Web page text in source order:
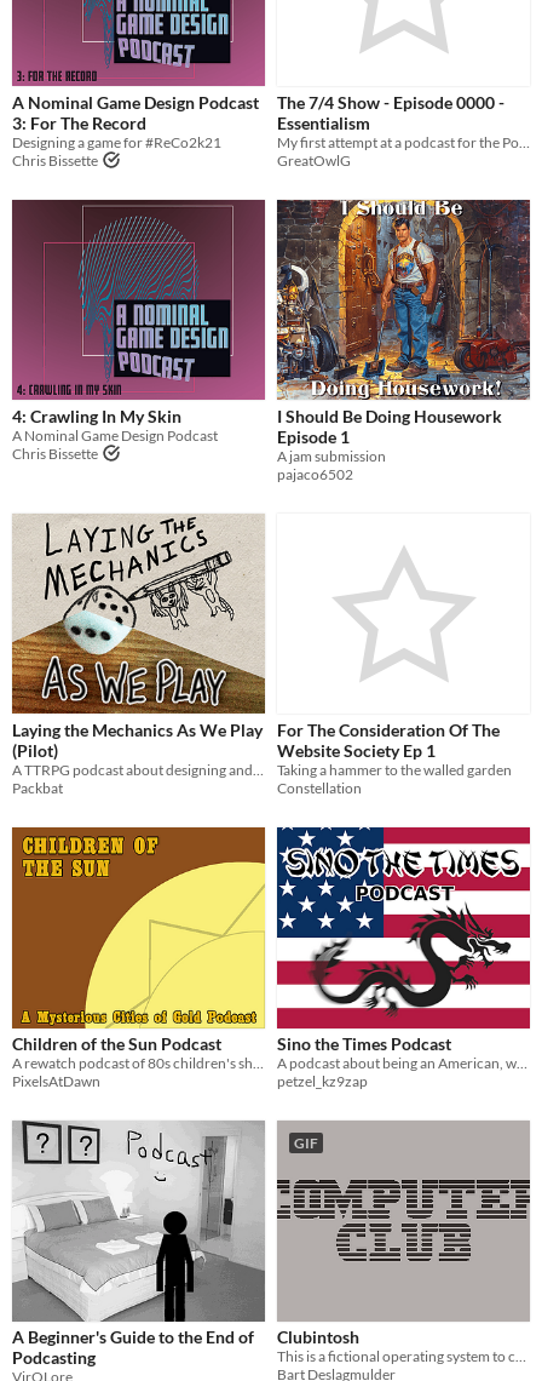
A Nominal Game Design Podcast
3: For The Record
Designing a game for #ReCo2k21
Chris Bissette
The 7/4 Show - Episode 0000 -
Essentialism
GreatOwlG
4: Crawling In My Skin
A Nominal Game Design Podcast
Chris Bissette
I Should Be Doing Housework
Episode 1
A jam submission
pajaco6502
Laying the Mechanics As We Play
(Pilot)
Packbat
For The Consideration Of The
Website Society Ep 1
Taking a hammer to the walled garden
Constellation
Children of the Sun Podcast
PixelsAtDawn
Sino the Times Podcast
petzel_kz9zap
A Beginner's Guide to the End of
Podcasting
VirOLore
GIF
Clubintosh
Bart Deslagmulder